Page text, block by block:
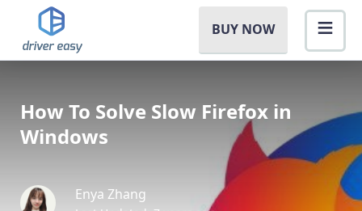
BUY NOW
How To Solve Slow Firefox in
Windows
Enya Zhang